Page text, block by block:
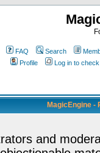
FAQ Search
Profile
Log in to
MagicEngine -
and